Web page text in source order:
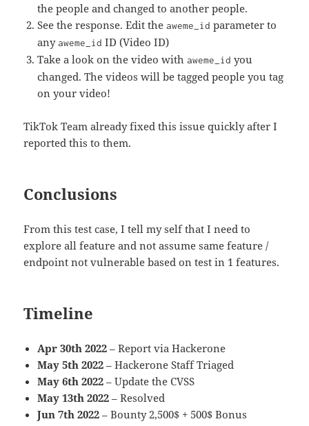
the people and changed to another people.
See the response. Edit theaweme_id parameter to
anyaweme_id ID (Video ID)
Take a look on the video withaweme_id you
changed. The videos will be tagged people you tag
on your video!
TikTok Team already fixed this issue quickly after I
reported this to them.
Conclusions
From this test case, I tell my self that I need to
explore all feature and not assume same feature /
endpoint not vulnerable based on test in 1 features.
Timeline
Apr 30th 2022 – Report via Hackerone
May 5th 2022 – Hackerone Staff Triaged
May 6th 2022 – Update the CVSS
May 13th 2022 – Resolved
Jun 7th 2022 – Bounty 2,500$ + 500$ Bonus